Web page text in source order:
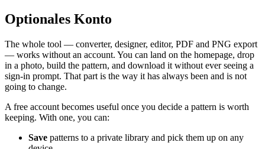
Optionales Konto
The whole tool — converter, designer, editor, PDF and PNG export
— works without an account. You can land on the homepage, drop
in a photo, build the pattern, and download it without ever seeing a
sign-in prompt. That part is the way it has always been and is not
going to change.
A free account becomes useful once you decide a pattern is worth
keeping. With one, you can:
Save patterns to a private library and pick them up on any